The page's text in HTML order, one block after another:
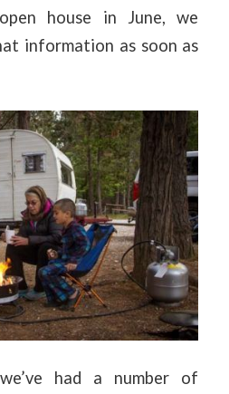
house in June, we
information as soon as
had a number of